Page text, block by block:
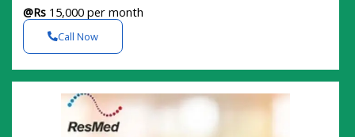
@Rs 15,000 per month
Call Now